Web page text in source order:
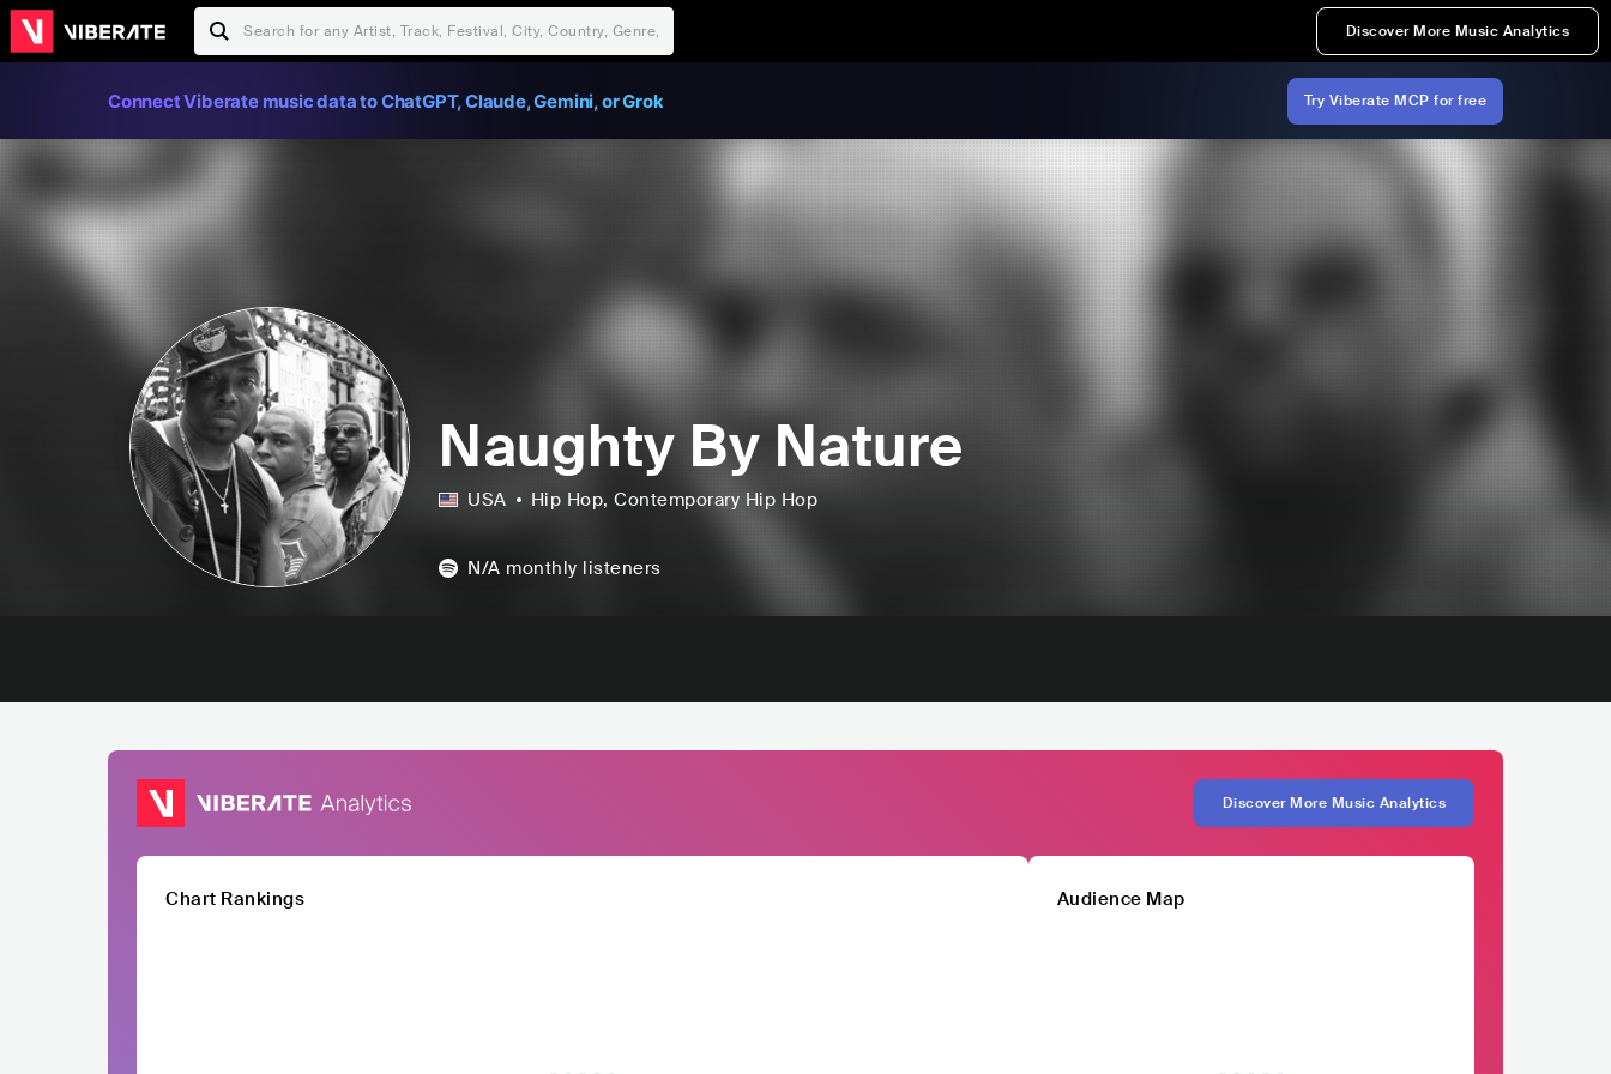
Discover More Music Analytics
Connect Viberate music data to ChatGPT, Claude, Gemini, or Grok Try Viberate MCP for free
Naughty By Nature
USA Hip Hop, Contemporary Hip Hop
N/A monthly listeners
Discover More Music Analytics
Chart Rankings Audience Map